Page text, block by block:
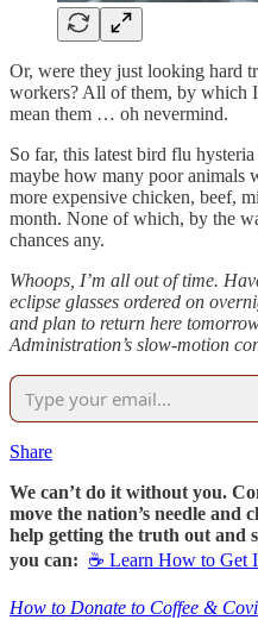
Or, were they just looking hard
workers? All of them, by which
mean them … oh nevermind.
So far, this latest bird flu
maybe how many poor animals
more expensive chicken, beef,
month. None of which, by the
chances any.
Whoops, I’m all out of time.
eclipse glasses ordered on
and plan to return here
Administration’s slow-motion
Share
We can’t do it without you.
move the nation’s needle and
help getting the truth out and
you can: ☕ Learn How to Get
How to Donate to Coffee &